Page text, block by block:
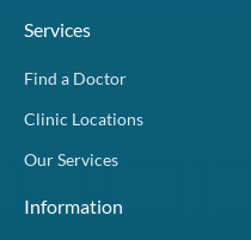
Services
Find a Doctor
Clinic Locations
Our Services
Information